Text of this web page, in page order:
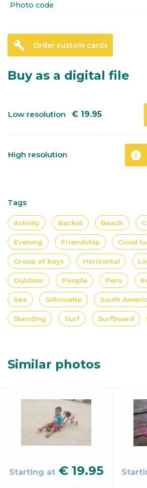
Photo code
build Order custom cards
Buy as a digital file
Low resolution € 19.95
High resolution info
Tags
Activity Backlit Beach
Evening Friendship Good
Group of boys Horizontal
Outdoor People Peru
Sea Silhouette South
Standing Surf Surfboard
Similar photos
Starting at € 19.95